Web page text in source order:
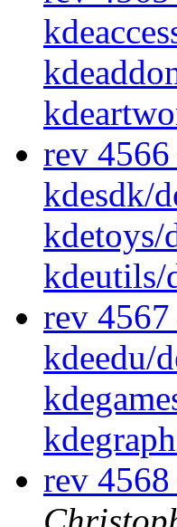
rev
kdesdk/
kdetoys/
kdeutils/
rev
kdeedu/
rev